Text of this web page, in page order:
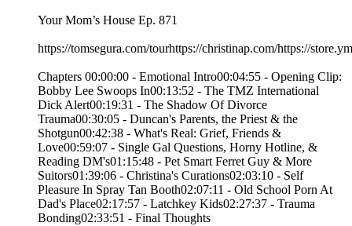
Your Mom’s House Ep. 871
https://tomsegura.com/tourhttps://christinap.com/https://
Chapters 00:00:00 - Emotional Intro00:04:55 - Opening Clip:
Bobby Lee Swoops In00:13:52 - The TMZ International
Dick Alert00:19:31 - The Shadow Of Divorce
Trauma00:30:05 - Duncan's Parents, the Priest & the
Shotgun00:42:38 - What's Real: Grief, Friends &
Love00:59:07 - Single Gal Questions, Horny Hotline, &
Reading DM's01:15:48 - Pet Smart Ferret Guy & More
Suitors01:39:06 - Christina's Curations02:03:10 - Self
Pleasure In Spray Tan Booth02:07:11 - Old School Porn At
Dad's Place02:17:57 - Latchkey Kids02:27:37 - Trauma
Bonding02:33:51 - Final Thoughts